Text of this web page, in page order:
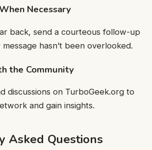
Necessary
back, send a courteous follow-up
hasn’t been overlooked.
the Community
discussions on TurboGeek.org to
and gain insights.
Asked Questions